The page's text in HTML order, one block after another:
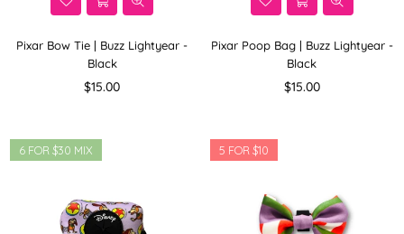
Pixar Bow Tie | Buzz Lightyear -
Black
Regular
$15.00
Pixar Poop Bag | Buzz Lightyear -
Black
Regular
$15.00
6 FOR $30 MIX 5 FOR $10